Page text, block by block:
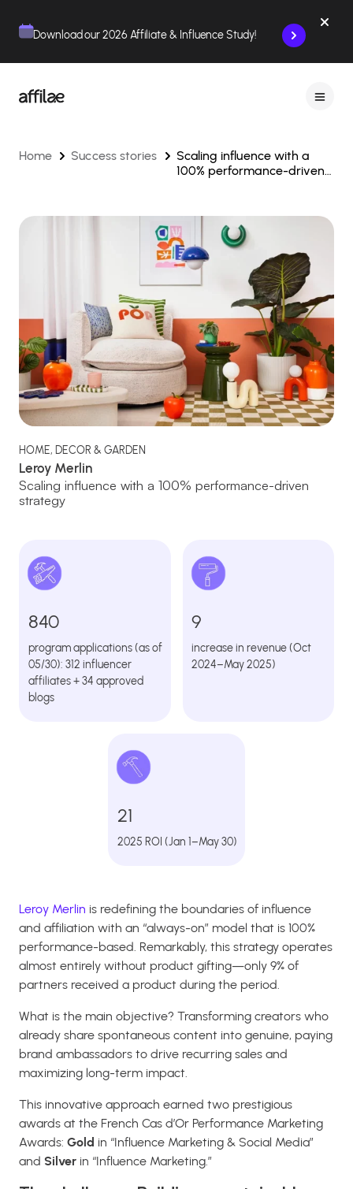
Download our 2026 Affiliate & Influence Study!
Home Success stories
Scaling influence with a
100% performance-driven
HOME, DECOR & GARDEN
Leroy Merlin
Scaling influence with a 100% performance-driven
strategy
840
program applications (as of
05/30): 312 influencer
affiliates + 34 approved
blogs
9
increase in revenue (Oct
2024–May 2025)
21
2025 ROI (Jan 1–May 30)
Leroy Merlin is redefining the boundaries of influence
and affiliation with an “always-on” model that is 100%
performance-based. Remarkably, this strategy operates
almost entirely without product gifting—only 9% of
partners received a product during the period.
What is the main objective? Transforming creators who
already share spontaneous content into genuine, paying
brand ambassadors to drive recurring sales and
maximizing long-term impact.
This innovative approach earned two prestigious
awards at the French Cas d’Or Performance Marketing
Awards: Gold in “Influence Marketing & Social Media”
and Silver in “Influence Marketing.”